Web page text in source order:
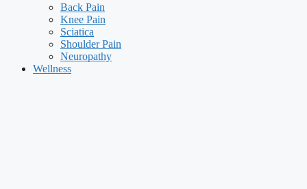
Back Pain
Knee Pain
Sciatica
Shoulder Pain
Neuropathy
Wellness